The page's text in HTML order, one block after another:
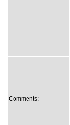
Comments: